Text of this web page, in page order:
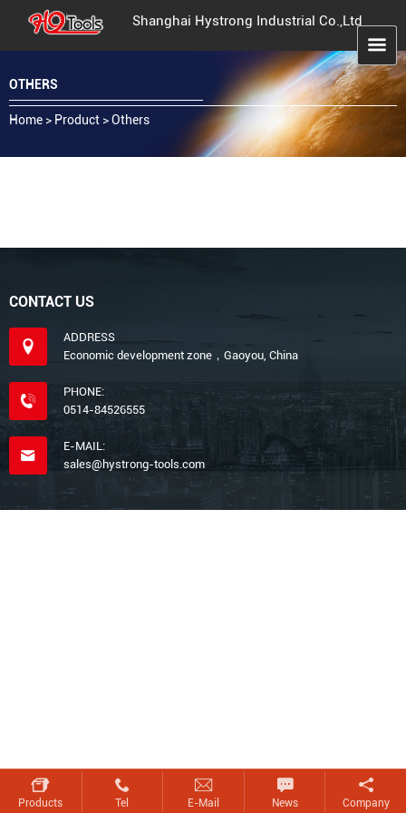
Shanghai Hystrong Industrial Co.,Ltd
OTHERS
Home > Product >Others
CONTACT US
ADDRESS
Economic development zone，Gaoyou, China
PHONE:
0514-84526555
E-MAIL:
sales@hystrong-tools.com
Products Tel E-Mail News Company